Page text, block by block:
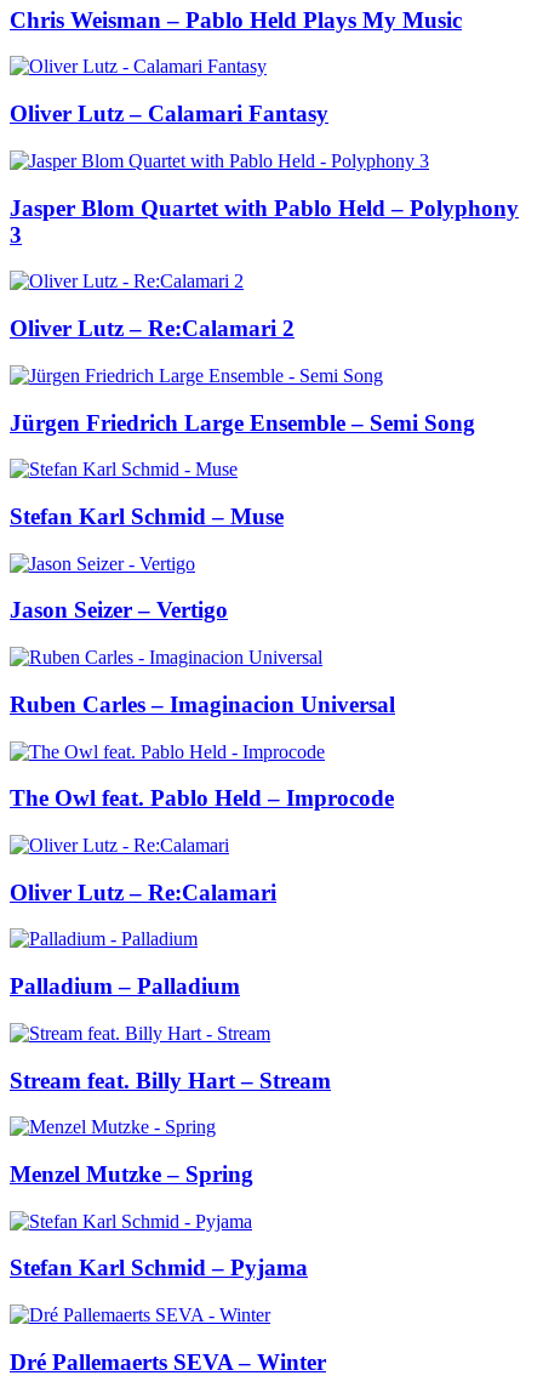
Chris Weisman – Pablo Held Plays My Music
Oliver Lutz – Calamari Fantasy
Jasper Blom Quartet with Pablo Held – Polyphony
3
Oliver Lutz – Re:Calamari 2
Jürgen Friedrich Large Ensemble – Semi Song
Stefan Karl Schmid – Muse
Jason Seizer – Vertigo
Ruben Carles – Imaginacion Universal
The Owl feat. Pablo Held – Improcode
Oliver Lutz – Re:Calamari
Palladium – Palladium
Stream feat. Billy Hart – Stream
Menzel Mutzke – Spring
Stefan Karl Schmid – Pyjama
Dré Pallemaerts SEVA – Winter